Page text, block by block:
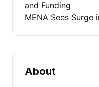
and Funding
MENA Sees Surge
About